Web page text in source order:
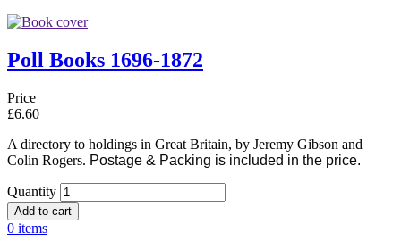
Image
Poll Books 1696-1872
Price
£6.60
A directory to holdings in Great Britain, by Jeremy Gibson and
Colin Rogers. Postage & Packing is included in the price.
Quantity
0 items